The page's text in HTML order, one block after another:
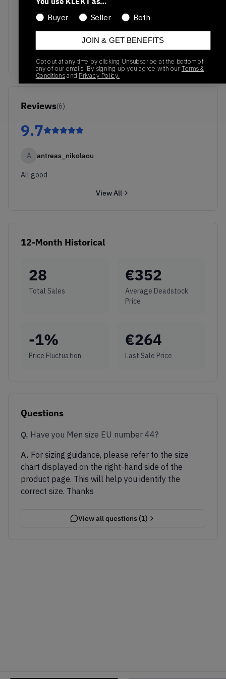
No recent transactions
Reviews(6)
9.7
A antreas_nikolaou
All good
View All
12-Month Historical
28
Total Sales
€352
Average Deadstock
Price
-1%
Price Fluctuation
€264
Last Sale Price
Questions
Q. Have you Men size EU number 44?
A. For sizing guidance, please refer to the size
chart displayed on the right-hand side of the
product page. This will help you identify the
correct size. Thanks
View all questions (1)
Buyer
Seller Both
JOIN & GET BENEFITS
Opt out at any time by clicking Unsubscribe at the bottom of
any of our emails. By signing up you agree with our Terms &
Conditionsand Privacy Policy.